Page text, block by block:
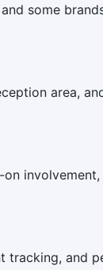
some
area,
tracking, and